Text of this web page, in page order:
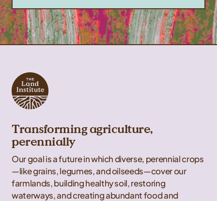
Transforming agriculture,
perennially
Our goal is a future in which diverse, perennial crops
—like grains, legumes, and oilseeds—cover our
farmlands, building healthy soil, restoring
waterways, and creating abundant food and